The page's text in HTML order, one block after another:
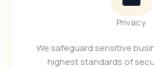
Privacy
We safeguard sensitive
highest standards of